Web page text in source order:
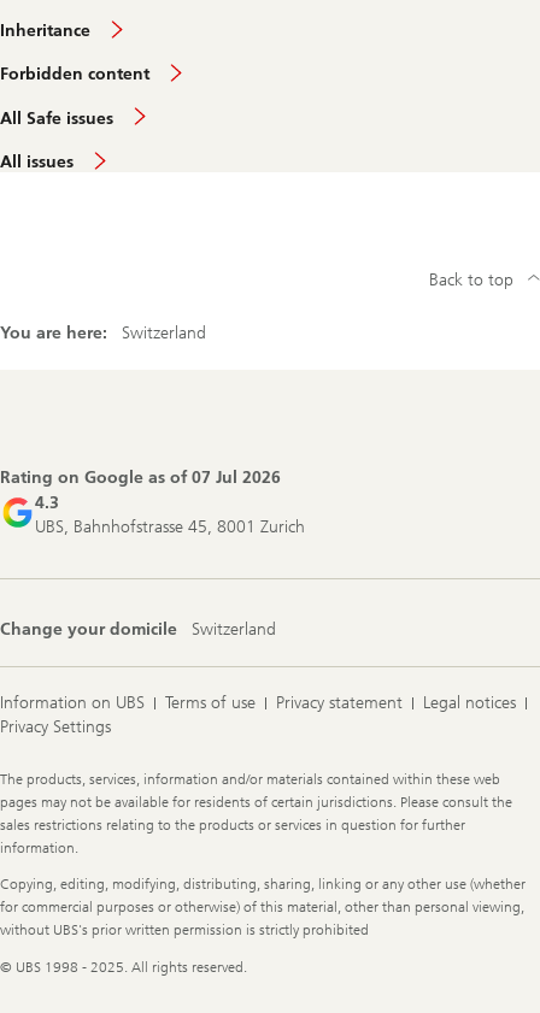
Inheritance
Forbidden content
All Safe issues
All issues
You are here: Switzerland
Back to top
Rating on Google as of07 Jul 2026
4.3
UBS, Bahnhofstrasse 45, 8001 Zurich
Change your domicile Switzerland
Information on UBS Terms of use Privacy statement
Legal notices
Privacy Settings
Legal
Information
The products, services, information and/or materials contained within these web
pages may not be available for residents of certain jurisdictions. Please consult the
sales restrictions relating to the products or services in question for further
information.
Copying, editing, modifying, distributing, sharing, linking or any other use (whether
for commercial purposes or otherwise) of this material, other than personal viewing,
without UBS's prior written permission is strictly prohibited
© UBS 1998 - 2025. All rights reserved.